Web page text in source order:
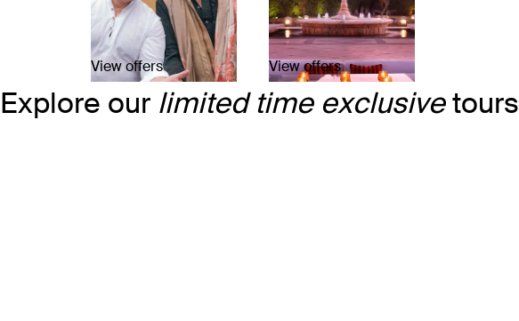
View offers View offers
Explore our limited time exclusivetours